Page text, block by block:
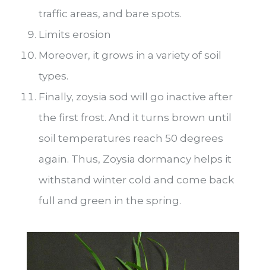
traffic areas, and bare spots.
Limits erosion
Moreover, it grows in a variety of soil
types.
Finally, zoysia sod will go inactive after
the first frost. And it turns brown until
soil temperatures reach 50 degrees
again. Thus, Zoysia dormancy helps it
withstand winter cold and come back
full and green in the spring.